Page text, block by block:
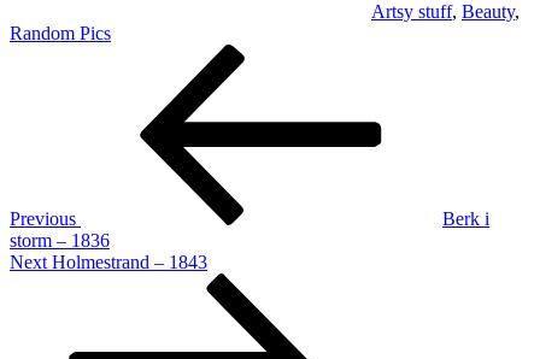
Artsy stuff, Beauty,
Random Pics
Previous
Berk i
storm – 1836
Next
Next Holmestrand – 1843